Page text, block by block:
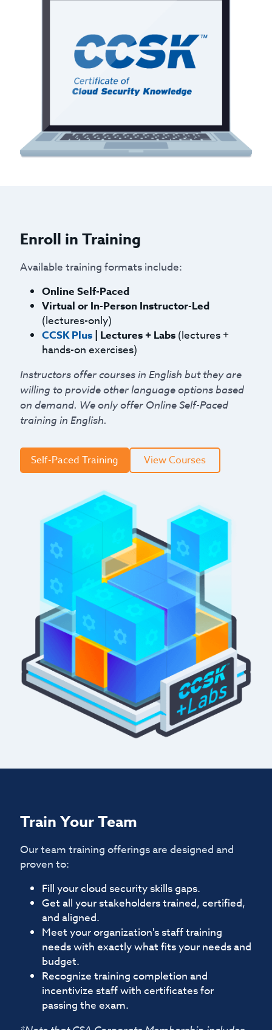
Enroll in Training
Available training formats include:
Online Self-Paced
Virtual or In-Person Instructor-Led
(lectures-only)
CCSK Plus | Lectures + Labs (lectures +
hands-on exercises)
Instructors offer courses in English but they are
willing to provide other language options based
on demand. We only offer Online Self-Paced
training in English.
Self-Paced Training View Courses
Train Your Team
Our team training offerings are designed and
proven to:
Fill your cloud security skills gaps.
Get all your stakeholders trained, certified,
and aligned.
Meet your organization's staff training
needs with exactly what fits your needs and
budget.
Recognize training completion and
incentivize staff with certificates for
passing the exam.